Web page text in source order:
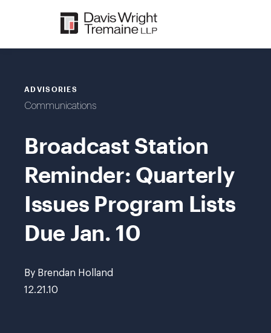
ADVISORIES
Communications
Broadcast Station
Reminder: Quarterly
Issues Program Lists
Due Jan. 10
By Brendan Holland
12.21.10